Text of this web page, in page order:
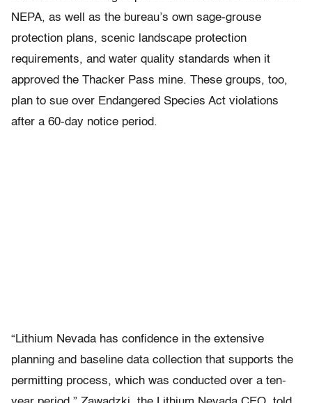
NEPA, as well as the bureau’s own sage-grouse
protection plans, scenic landscape protection
requirements, and water quality standards when it
approved the Thacker Pass mine. These groups, too,
plan to sue over Endangered Species Act violations
after a 60-day notice period.
“Lithium Nevada has confidence in the extensive
planning and baseline data collection that supports the
permitting process, which was conducted over a ten-